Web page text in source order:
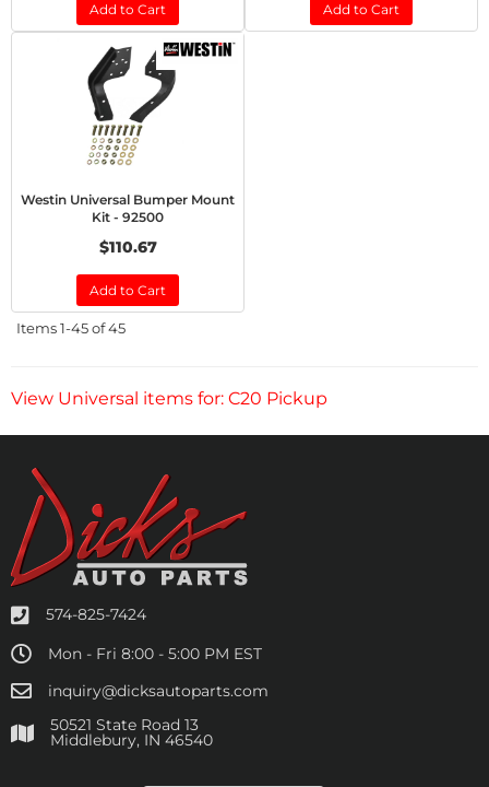
Add to Cart Add to Cart
Westin Universal Bumper Mount
Kit - 92500
$110.67
Add to Cart
Items1-45of45
View Universal items for: C20 Pickup
574-825-7424
Mon - Fri 8:00 - 5:00 PM EST
inquiry@dicksautoparts.com
50521 State Road 13
Middlebury, IN 46540